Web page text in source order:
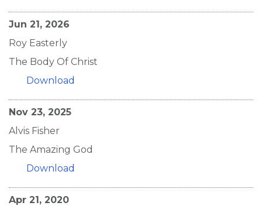
Jun 21, 2026
Roy Easterly
The Body Of Christ
Download
Nov 23, 2025
Alvis Fisher
The Amazing God
Download
Apr 21, 2020